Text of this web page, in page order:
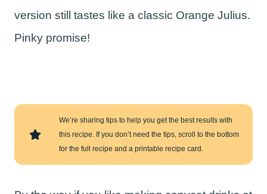
version still tastes like a classic Orange Julius.
Pinky promise!
We’re sharing tips to help you get the best results with
this recipe. If you don’t need the tips, scroll to the bottom
for the full recipe and a printable recipe card.